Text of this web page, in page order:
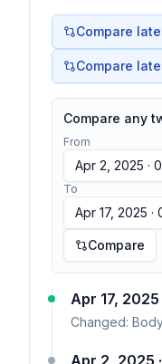
Compare
Compare
Compare any
From
Apr 2, 2025 ·
To
Apr 17, 2025 ·
Compare
Apr 17, 2025
Changed:
Apr 2, 2025